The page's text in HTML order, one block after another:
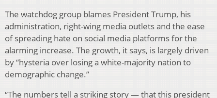
The watchdog group blames President Trump, his
administration, right-wing media outlets and the ease
of spreading hate on social media platforms for the
alarming increase. The growth, it says, is largely driven
by “hysteria over losing a white-majority nation to
demographic change.”
“The numbers tell a striking story — that this president